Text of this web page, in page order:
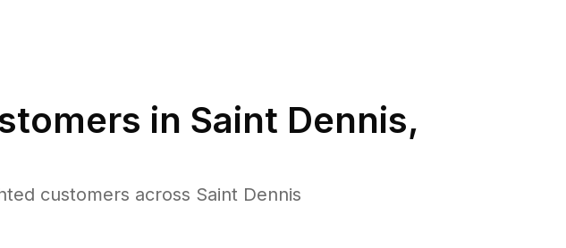
in Saint Dennis,
customers across Saint Dennis